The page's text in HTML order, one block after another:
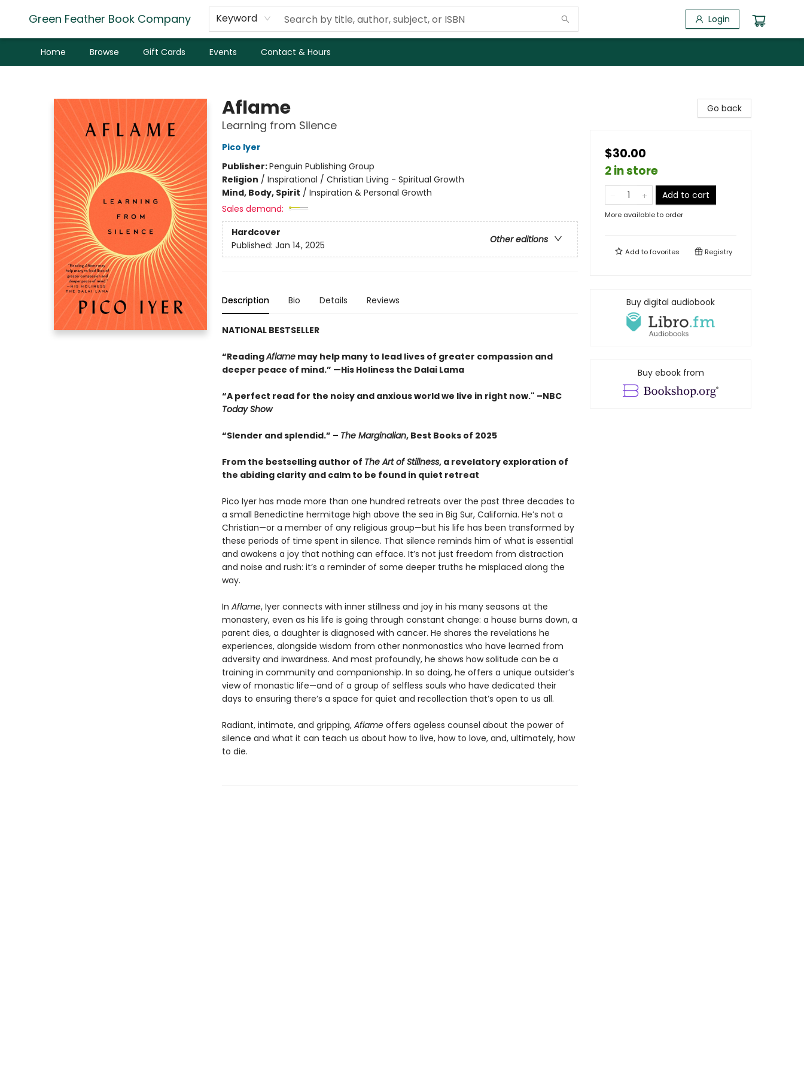
Green Feather Book Company Keyword Login
Home Browse Gift Cards Events Contact & Hours
Aflame
Learning from Silence
Pico Iyer
Publisher:Penguin Publishing Group
Religion / Inspirational / Christian Living - Spiritual Growth
Mind, Body, Spirit / Inspiration & Personal Growth
Sales demand:
Hardcover
Other editions
Published: Jan 14, 2025
Description Bio Details Reviews
NATIONAL BESTSELLER
“ReadingAflamemay help many to lead lives of greater compassion and
deeper peace of mind.” —His Holiness the Dalai Lama
“A perfect read for the noisy and anxious world we live in right now." –NBC
Today Show
“Slender and splendid.” – The Marginalian, Best Books of 2025
From the bestselling author of The Art of Stillness, a revelatory exploration of
the abiding clarity and calm to be found in quiet retreat
Pico Iyer has made more than one hundred retreats over the past three decades to
a small Benedictine hermitage high above the sea in Big Sur, California. He’s not a
Christian—or a member of any religious group—but his life has been transformed by
these periods of time spent in silence. That silence reminds him of what is essential
and awakens a joy that nothing can efface. It’s not just freedom from distraction
and noise and rush: it’s a reminder of some deeper truths he misplaced along the
way.
In Aflame, Iyer connects with inner stillness and joy in his many seasons at the
monastery, even as his life is going through constant change: a house burns down, a
parent dies, a daughter is diagnosed with cancer. He shares the revelations he
experiences, alongside wisdom from other nonmonastics who have learned from
adversity and inwardness. And most profoundly, he shows how solitude can be a
training in community and companionship. In so doing, he offers a unique outsider’s
view of monastic life—and of a group of selfless souls who have dedicated their
days to ensuring there’s a space for quiet and recollection that’s open to us all.
Radiant, intimate, and gripping, Aflameoffers ageless counsel about the power of
silence and what it can teach us about how to live, how to love, and, ultimately, how
to die.
Go back
$30.00
2 in store
Add to cart
More available to order
Add tofavorites Registry
Buy digital audiobook
Buy ebook from